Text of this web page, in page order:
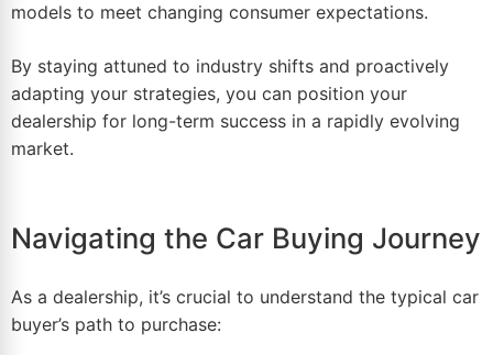
models to meet changing consumer expectations.
By staying attuned to industry shifts and proactively
adapting your strategies, you can position your
dealership for long-term success in a rapidly evolving
market.
Navigating the Car Buying Journey
As a dealership, it’s crucial to understand the typical car
buyer’s path to purchase: